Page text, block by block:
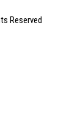
Reserved